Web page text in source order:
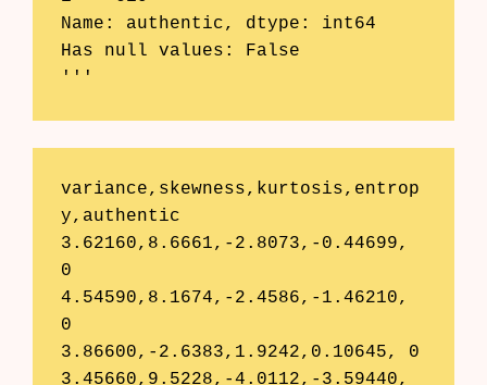
Name: authentic, dtype: int64
Has null values: False
'''
variance,skewness,kurtosis,entrop
y,authentic
3.62160,8.6661,-2.8073,-0.44699,
0
4.54590,8.1674,-2.4586,-1.46210,
0
3.86600,-2.6383,1.9242,0.10645,	0
3.45660,9.5228,-4.0112,-3.59440,